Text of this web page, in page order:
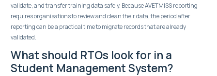
validate, and transfer training data safely. Because AVETMISS reporting
requires organisations to review and clean their data, the period after
reporting can be a practical time to migrate records that are already
validated.
What should RTOs look for in a
Student Management System?